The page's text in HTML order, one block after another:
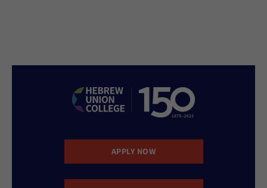
APPLY NOW